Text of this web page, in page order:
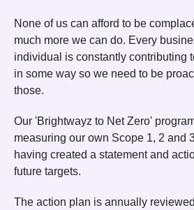
None of us can afford to be
much more we can do. Every
individual is constantly contributing
in some way so we need to be
those.
Our 'Brightwayz to Net Zero'
measuring our own Scope 1, 2 and
having created a statement and
future targets.
The action plan is annually